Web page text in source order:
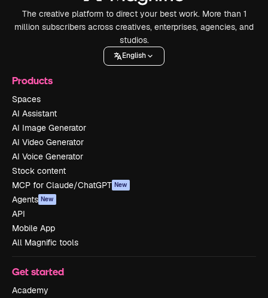
The creative platform to direct your best work. More than 1
million subscribers across creatives, enterprises, agencies, and
studios.
English
Products
Spaces
AI Assistant
AI Image Generator
AI Video Generator
AI Voice Generator
Stock content
MCP for Claude/ChatGPT New
Agents New
API
Mobile App
All Magnific tools
Get started
Academy